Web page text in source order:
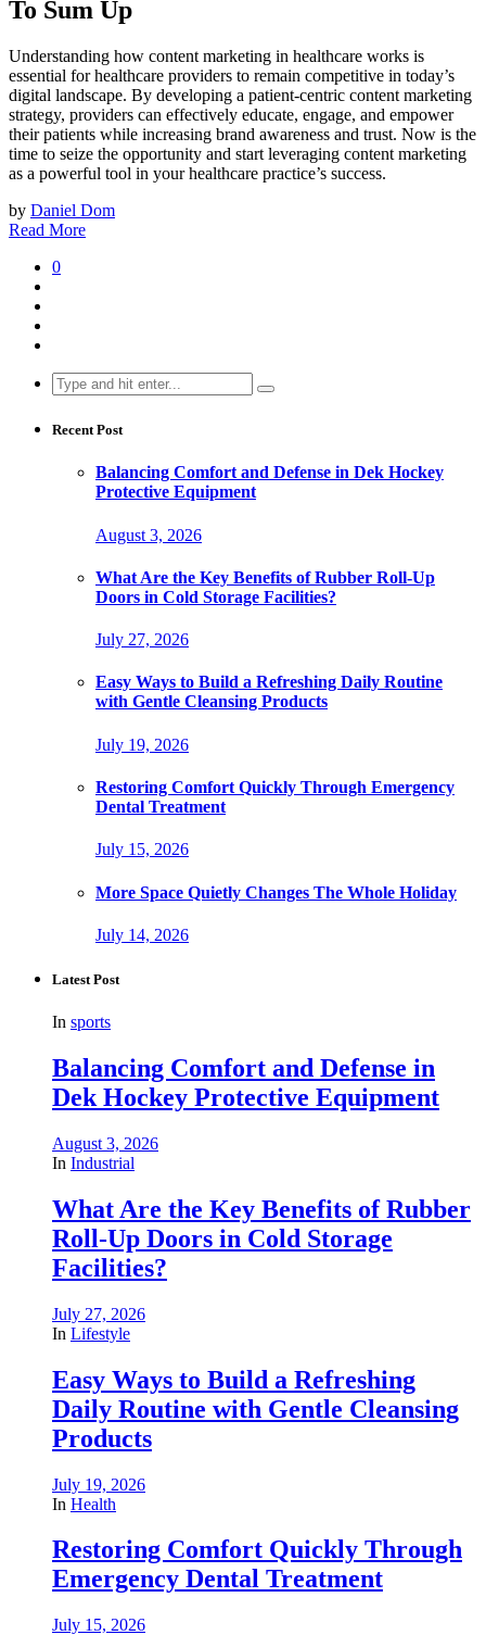
To Sum Up
Understanding how content marketing in healthcare works is
essential for healthcare providers to remain competitive in today’s
digital landscape. By developing a patient-centric content marketing
strategy, providers can effectively educate, engage, and empower
their patients while increasing brand awareness and trust. Now is the
time to seize the opportunity and start leveraging content marketing
as a powerful tool in your healthcare practice’s success.
by Daniel Dom
Read More
0
Search
for:
Recent Post
Balancing Comfort and Defense in Dek Hockey
Protective Equipment
August 3, 2026
What Are the Key Benefits of Rubber Roll-Up
Doors in Cold Storage Facilities?
July 27, 2026
Easy Ways to Build a Refreshing Daily Routine
with Gentle Cleansing Products
July 19, 2026
Restoring Comfort Quickly Through Emergency
Dental Treatment
July 15, 2026
More Space Quietly Changes The Whole Holiday
July 14, 2026
Latest Post
In sports
Balancing Comfort and Defense in
Dek Hockey Protective Equipment
August 3, 2026
In Industrial
What Are the Key Benefits of Rubber
Roll-Up Doors in Cold Storage
Facilities?
July 27, 2026
In Lifestyle
Easy Ways to Build a Refreshing
Daily Routine with Gentle Cleansing
Products
July 19, 2026
In Health
Restoring Comfort Quickly Through
Emergency Dental Treatment
July 15, 2026